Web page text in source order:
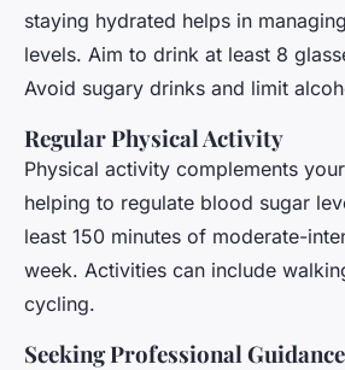
staying hydrated helps in
levels. Aim to drink at least 8
Avoid sugary drinks and limit
Regular Physical Activity
Physical activity complements
helping to regulate blood sugar
least 150 minutes of moderate-
week. Activities can include
cycling.
Seeking Professional Guidance